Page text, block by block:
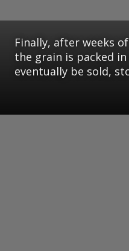
Finally, after weeks
the grain is packed
eventually be sold,